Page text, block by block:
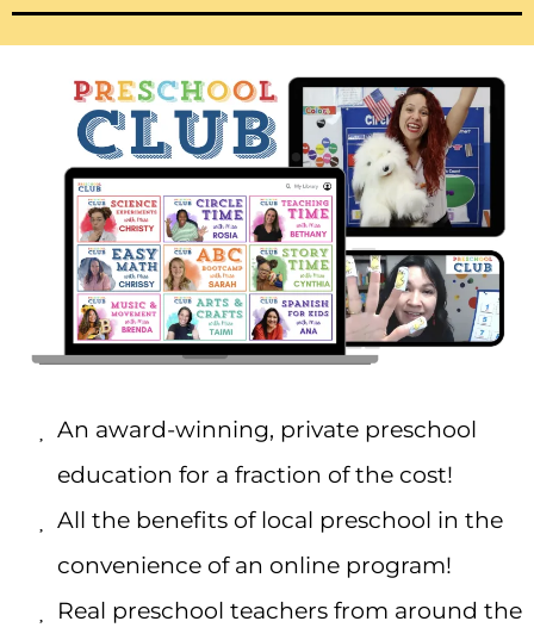
An award-winning, private preschool
education for a fraction of the cost!
All the benefits of local preschool in the
convenience of an online program!
Real preschool teachers from around the